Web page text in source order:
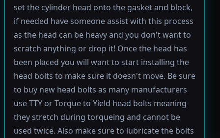
set the cylinder head onto the gasket and block,
if needed have someone assist with this process
as the head can be heavy and you don't want to
scratch anything or drop it! Once the head has
been placed you will want to start installing the
head bolts to make sure it doesn't move. Be sure
to buy new head bolts as many manufacturers
use TTY or Torque to Yield head bolts meaning
they stretch during torqueing and cannot be
used twice. Also make sure to lubricate the bolts